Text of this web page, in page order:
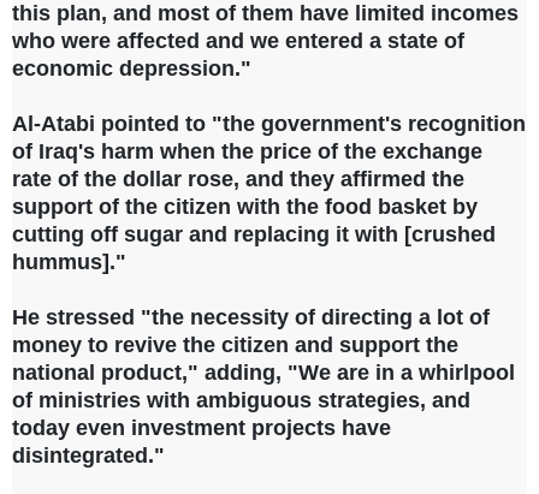
this plan, and most of them have limited incomes
who were affected and we entered a state of
economic depression."
Al-Atabi pointed to "the government's recognition
of Iraq's harm when the price of the exchange
rate of the dollar rose, and they affirmed the
support of the citizen with the food basket by
cutting off sugar and replacing it with [crushed
hummus]."
He stressed "the necessity of directing a lot of
money to revive the citizen and support the
national product," adding, "We are in a whirlpool
of ministries with ambiguous strategies, and
today even investment projects have
disintegrated."